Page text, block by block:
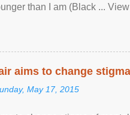
than I am (Black ...
aims to change
May 17, 2015